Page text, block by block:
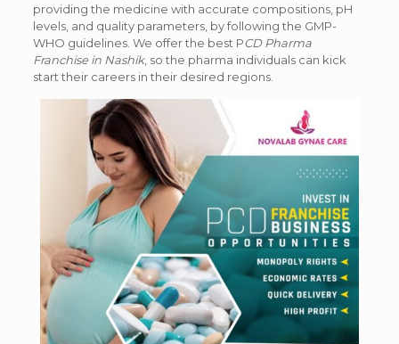
providing the medicine with accurate compositions, pH
levels, and quality parameters, by following the GMP-
WHO guidelines. We offer the best PCD Pharma
Franchise in Nashik, so the pharma individuals can kick
start their careers in their desired regions.